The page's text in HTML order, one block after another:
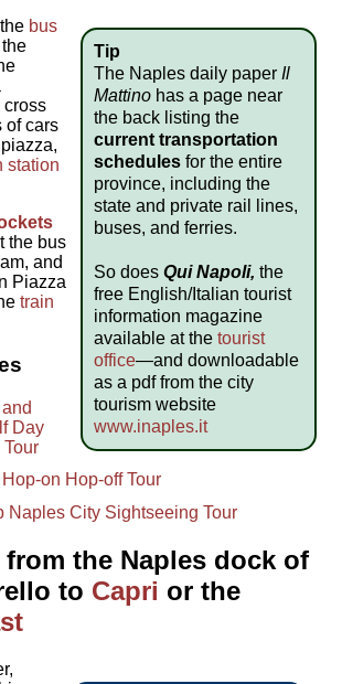
Tip
The Naples daily paperIl
Mattino has a page near
the back listing the
current transportation
schedulesfor the entire
province, including the
state and private rail lines,
buses, and ferries.
So doesQui Napoli, the
free English/Italian tourist
information magazine
available at thetourist
office—and downloadable
as a pdf from the city
tourism website
www.inaples.it
bus
cross
of cars
station
the bus
and
Piazza
train
Day
on Hop-off Tour
Naples City Sightseeing Tour
the Naples dock of
to Capri or the